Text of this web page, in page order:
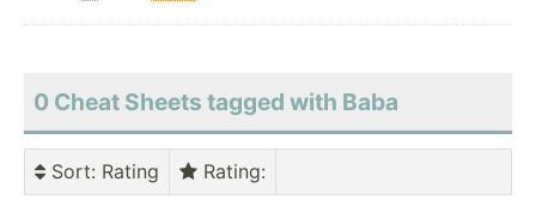
0 Cheat Sheets tagged with Baba
Sort: Rating Rating: